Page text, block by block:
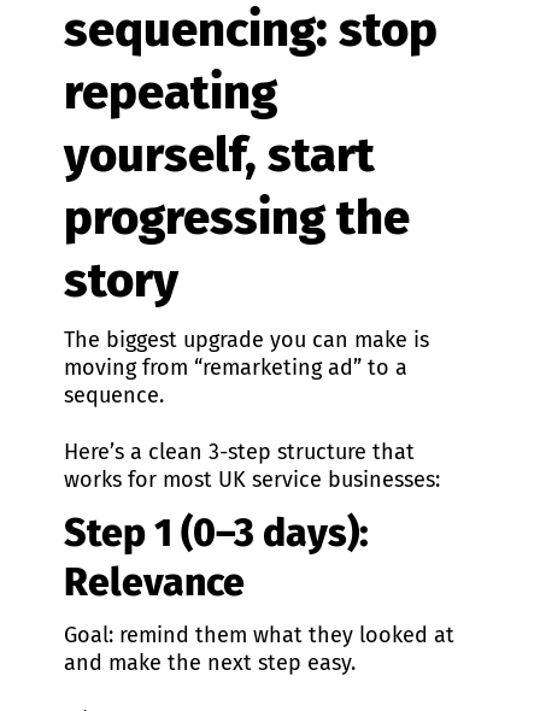
sequencing: stop
repeating
yourself, start
progressing the
story
The biggest upgrade you can make is
moving from “remarketing ad” to a
sequence.
Here’s a clean 3-step structure that
works for most UK service businesses:
Step 1 (0–3 days):
Relevance
Goal: remind them what they looked at
and make the next step easy.